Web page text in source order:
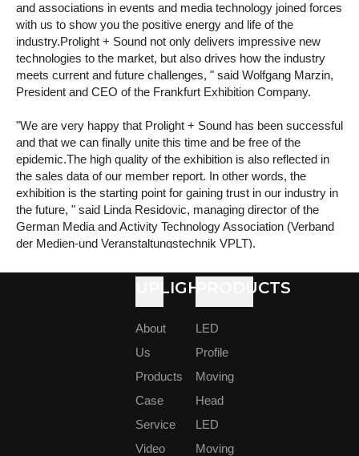
and associations in events and media technology joined forces
with us to show you the positive energy and life of the
industry.Prolight + Sound not only delivers impressive new
technologies to the market, but also drives how the industry
meets current and future challenges, " said Wolfgang Marzin,
President and CEO of the Frankfurt Exhibition Company.
"We are very happy that Prolight + Sound has been successful
and that we can finally unite this time and be free of the
epidemic.The high quality of the exhibition is also reflected in
the sales data of our member report. In other words, the
exhibition is the starting point for gaining trust in our industry in
the future, " said Linda Residovic, managing director of the
German Media and Activity Technology Association (Verband
der Medien-und Veranstaltungstechnik VPLT).
In addition, Timo Feuerbach, managing director of the
European Events Center Association (Europaischer Verband
der Veranstaltungs-Centren EVVC), said, " Prolight + Sound
has reopened its domestic and international exhibition venues
issues critical to the industry can be discussed again, such as
shortage of personnel and technical personnel, sustainability of
basic and advanced training, and focus on planning for the
This year's show was adjusted to launch a Green Event Day
UPLIGHT
About
Us
Products
Case
Service
Video
PRODUCTS
LED
Profile
Moving
Head
LED
Moving